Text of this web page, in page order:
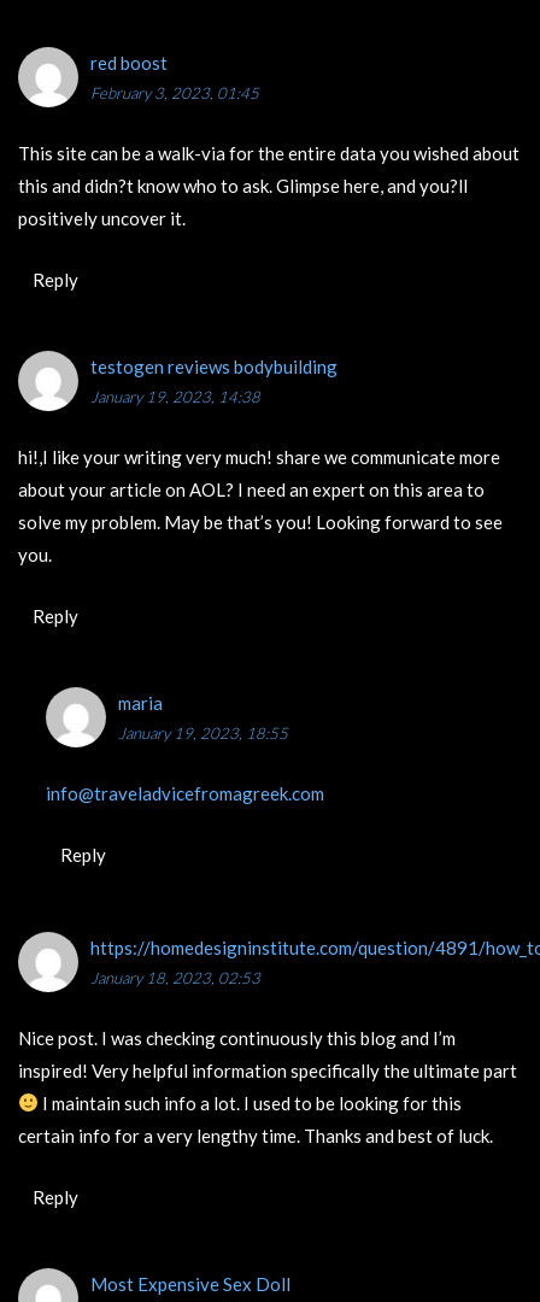
red boost
February 3, 2023, 01:45
This site can be a walk-via for the entire data you wished about
this and didn?t know who to ask. Glimpse here, and you?ll
positively uncover it.
Reply
testogen reviews bodybuilding
January 19, 2023, 14:38
hi!,I like your writing very much! share we communicate more
about your article on AOL? I need an expert on this area to
solve my problem. May be that’s you! Looking forward to see
you.
Reply
maria
January 19, 2023, 18:55
info@traveladvicefromagreek.com
Reply
https://homedesigninstitute.com/question/4891/
January 18, 2023, 02:53
Nice post. I was checking continuously this blog and I’m
inspired! Very helpful information specifically the ultimate part
I maintain such info a lot. I used to be looking for this
certain info for a very lengthy time. Thanks and best of luck.
Reply
Most Expensive Sex Doll